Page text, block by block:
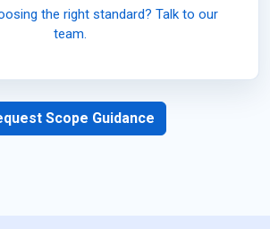
the right standard? Talk to our
team.
Scope Guidance